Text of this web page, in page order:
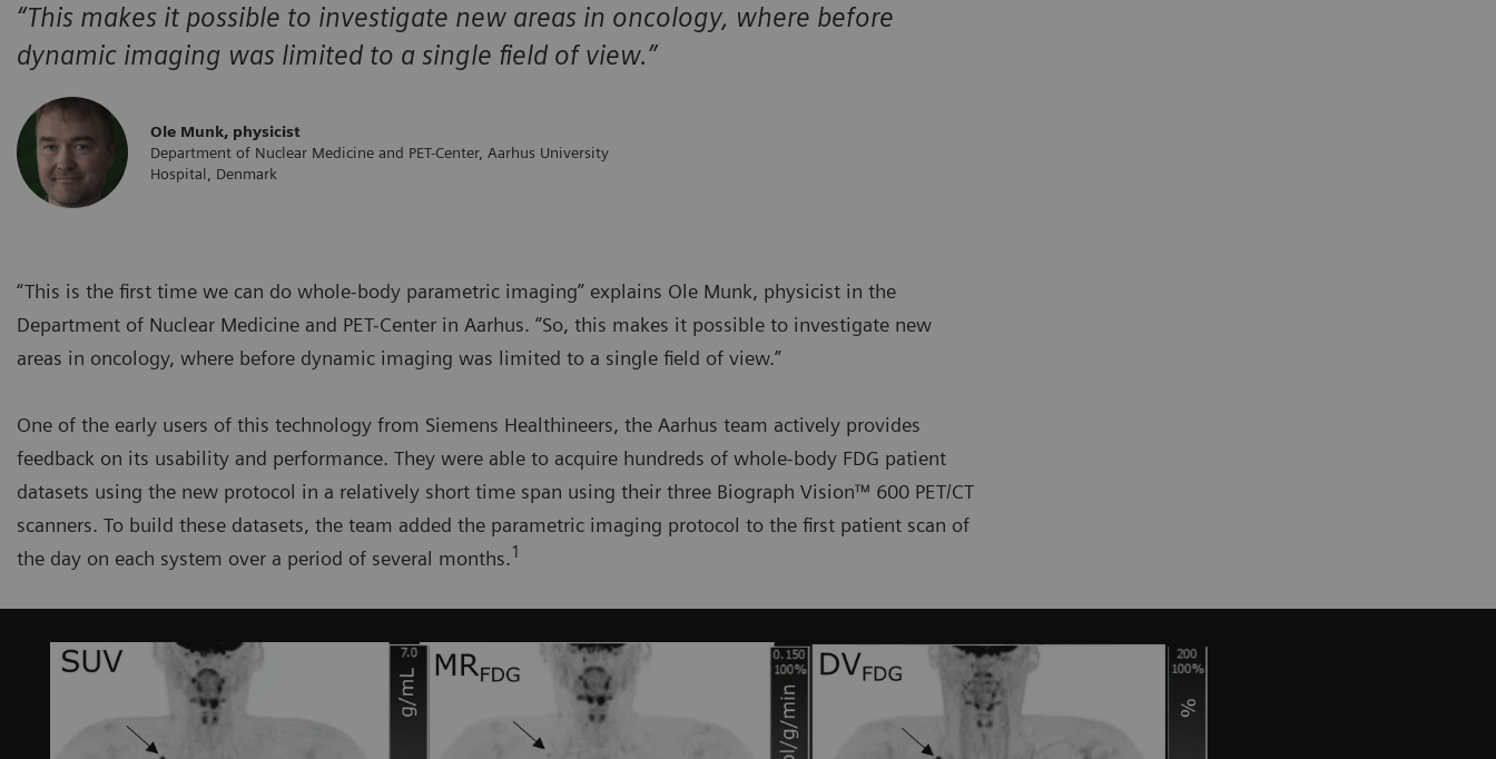
“This makes it possible to investigate new areas in oncology, where before
dynamic imaging was limited to a single field of view.”
Ole Munk, physicist
Department of Nuclear Medicine and PET-Center, Aarhus University
Hospital, Denmark
“This is the first time we can do whole-body parametric imaging” explains Ole Munk, physicist in the
Department of Nuclear Medicine and PET-Center in Aarhus. “So, this makes it possible to investigate new
areas in oncology, where before dynamic imaging was limited to a single field of view.”
One of the early users of this technology from Siemens Healthineers, the Aarhus team actively provides
feedback on its usability and performance. They were able to acquire hundreds of whole-body FDG patient
datasets using the new protocol in a relatively short time span using their three Biograph Vision™ 600 PET/CT
scanners. To build these datasets, the team added the parametric imaging protocol to the first patient scan of
the day on each system over a period of several months.1